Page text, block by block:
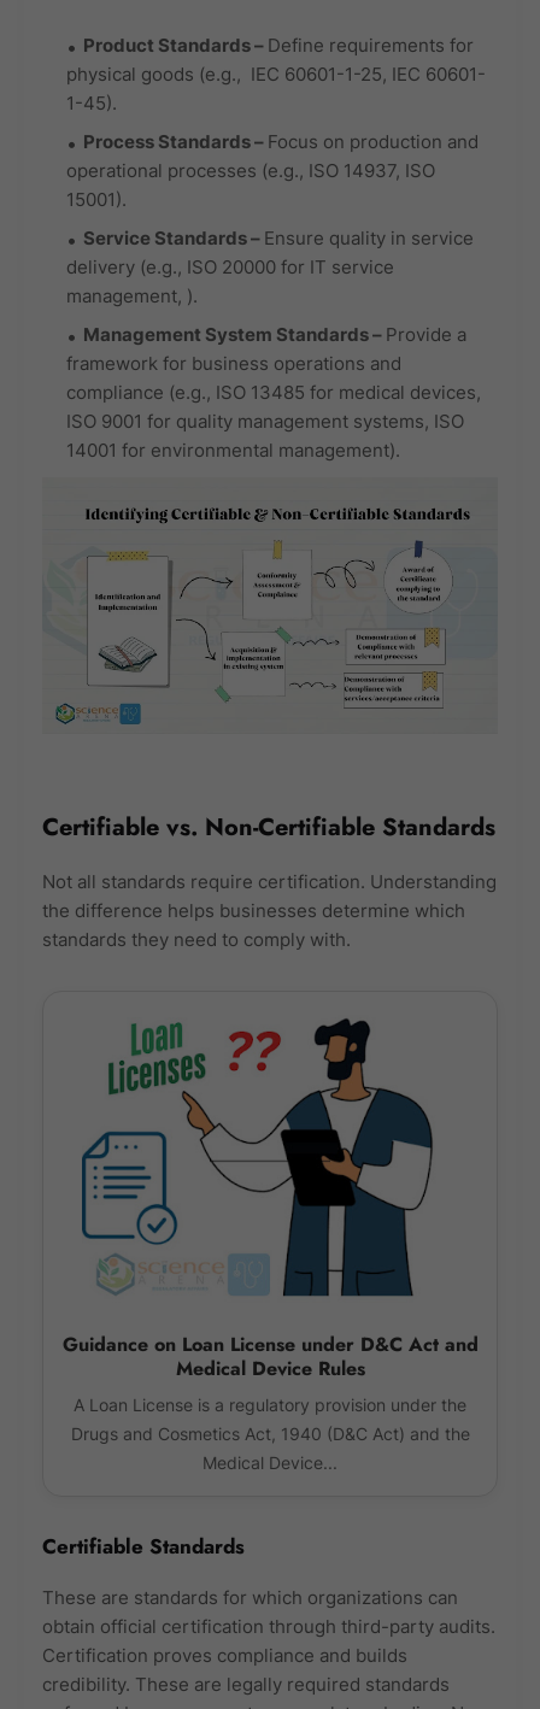
Product Standards– Define requirements for
physical goods (e.g., IEC 60601-1-25, IEC 60601-
1-45).
Process Standards– Focus on production and
operational processes (e.g., ISO 14937, ISO
15001).
Service Standards– Ensure quality in service
delivery (e.g., ISO 20000 for IT service
management, ).
Management System Standards– Provide a
framework for business operations and
compliance (e.g., ISO 13485 for medical devices,
ISO 9001 for quality management systems, ISO
14001 for environmental management).
Certifiable vs. Non-Certifiable Standards
Not all standards require certification. Understanding
the difference helps businesses determine which
standards they need to comply with.
Guidance on Loan License under D&C Act and
Medical Device Rules
A Loan License is a regulatory provision under the
Drugs and Cosmetics Act, 1940 (D&C Act) and the
Medical Device...
Certifiable Standards
These are standards for which organizations can
obtain official certification through third-party audits.
Certification proves compliance and builds
credibility. These are legally required standards